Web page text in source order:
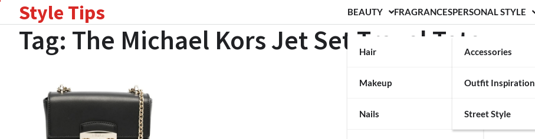
content
Style Tips BEAUTY
Hair
Makeup
Nails
FRAGRANCESPERSONAL STYLE
Accessories
Outfit Inspiration
Street Style
Tag: The Michael Kors Jet Set Travel Tote